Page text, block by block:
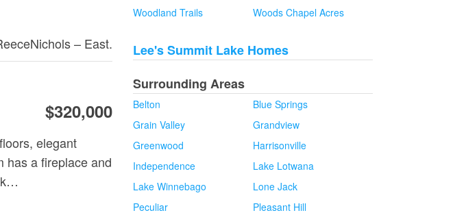
– East.
$320,000
elegant
has a fireplace and
Woodland Trails
Woods Chapel Acres
Lee's Summit Lake Homes
Surrounding Areas
Belton
Blue Springs
Grain Valley
Grandview
Greenwood
Harrisonville
Independence
Lake Lotwana
Lake Winnebago
Lone Jack
Peculiar
Pleasant Hill